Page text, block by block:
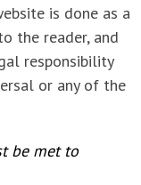
is done as a
the reader, and
responsibility
or any of the
be met to